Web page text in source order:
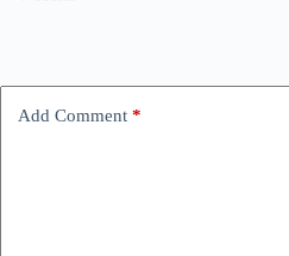
Add Comment *